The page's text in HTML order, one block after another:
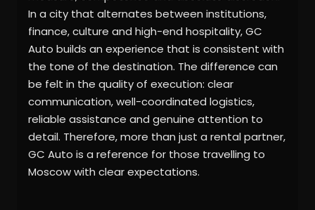
In a city that alternates between institutions,
finance, culture and high-end hospitality, GC
Auto builds an experience that is consistent with
the tone of the destination. The difference can
be felt in the quality of execution: clear
communication, well-coordinated logistics,
reliable assistance and genuine attention to
detail. Therefore, more than just a rental partner,
GC Auto is a reference for those travelling to
Moscow with clear expectations.